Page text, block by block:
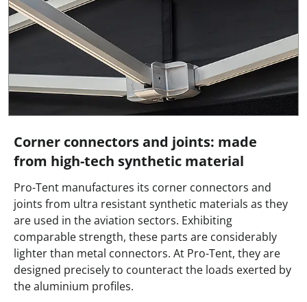
Corner connectors and joints: made
from high-tech synthetic material
Pro-Tent manufactures its corner connectors and
joints from ultra resistant synthetic materials as they
are used in the aviation sectors. Exhibiting
comparable strength, these parts are considerably
lighter than metal connectors. At Pro-Tent, they are
designed precisely to counteract the loads exerted by
the aluminium profiles.